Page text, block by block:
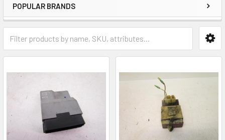
POPULAR BRANDS